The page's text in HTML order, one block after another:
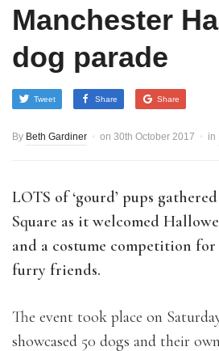
Manchester
dog parade
Tweet Share Share
By Beth Gardiner on 30th October 2017 in
LOTS of ‘gourd’ pups
Square as it welcomed
and a costume competition
furry friends.
The event took place on
showcased 50 dogs and their